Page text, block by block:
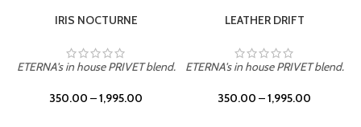
IRIS NOCTURNE
ETERNA's in house PRIVET blend.
350.00 –1,995.00
LEATHER DRIFT
ETERNA's in house PRIVET blend.
350.00 –1,995.00